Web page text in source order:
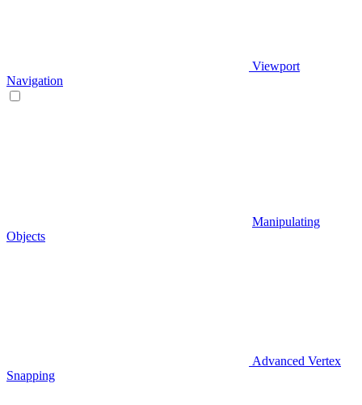
Viewport
Navigation
Manipulating
Objects
Advanced Vertex
Snapping